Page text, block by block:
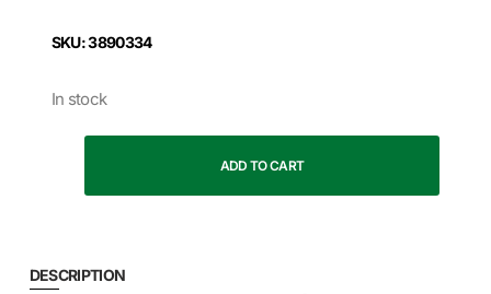
SKU: 3890334
In stock
ADD TO CART
DESCRIPTION